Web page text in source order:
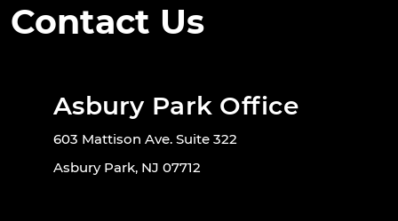
Contact Us
Asbury Park Office
603 Mattison Ave. Suite 322
Asbury Park, NJ 07712